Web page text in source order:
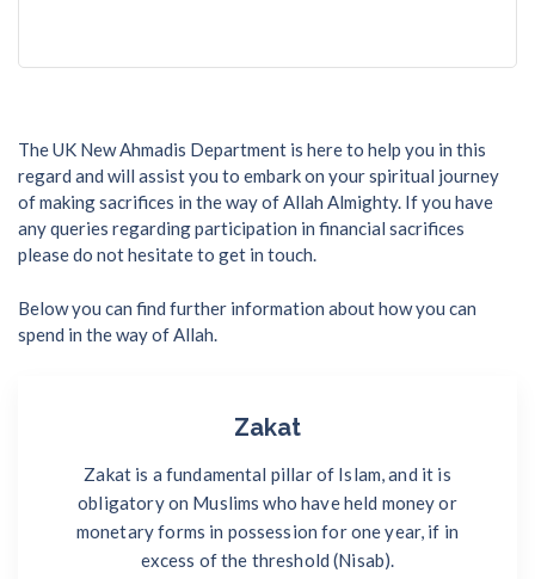
The UK New Ahmadis Department is here to help you in this
regard and will assist you to embark on your spiritual journey
of making sacrifices in the way of Allah Almighty. If you have
any queries regarding participation in financial sacrifices
please do not hesitate to get in touch.
Below you can find further information about how you can
spend in the way of Allah.
Zakat
Zakat is a fundamental pillar of Islam, and it is
obligatory on Muslims who have held money or
monetary forms in possession for one year, if in
excess of the threshold (Nisab).